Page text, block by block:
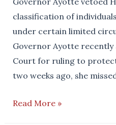
of
Rep.
Ellen
Read
classification of
under certain limited
Governor Ayotte recently
Court for ruling to
two weeks ago, she
Biological
Read More »